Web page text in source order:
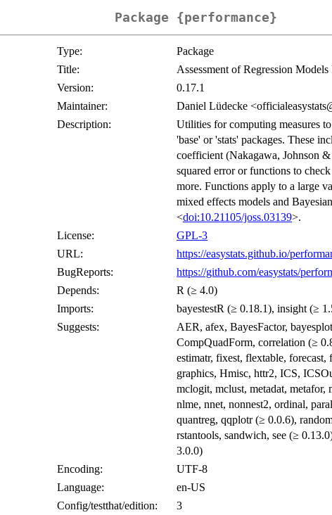
Package {performance}
Type:
Package
Title:
Assessment of Regression Models
Version:
0.17.1
Maintainer:
Daniel Lüdecke
Description:
Utilities for computing measures
'base' or 'stats' packages. These
coefficient (Nakagawa, Johnson
squared error or functions to
more. Functions apply to a large
mixed effects models and
<doi:10.21105/joss.03139>.
License:
GPL-3
URL:
https://easystats.github.io/
BugReports:
https://github.com/easystats/
Depends:
R (≥ 4.0)
Imports:
bayestestR (≥ 0.18.1), insight (≥
Suggests:
AER, afex, BayesFactor,
CompQuadForm, correlation (≥
estimatr, fixest, flextable,
graphics, Hmisc, httr2, ICS,
mclogit, mclust, metadat,
nlme, nnet, nonnest2, ordinal,
quantreg, qqplotr (≥ 0.0.6),
rstantools, sandwich, see (≥
3.0.0)
Encoding:
UTF-8
Language:
en-US
Config/testthat/edition:
3